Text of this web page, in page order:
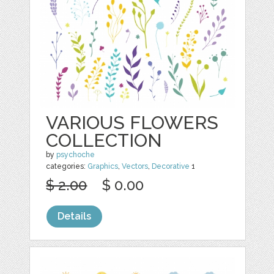
VARIOUS FLOWERS
COLLECTION
by psychoche
categories: Graphics,Vectors, Decorative 1
$ 2.00 $ 0.00
Details